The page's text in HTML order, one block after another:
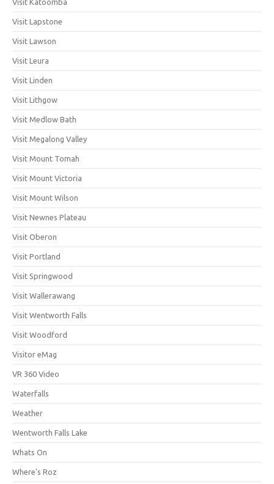
Visit Katoomba
Visit Lapstone
Visit Lawson
Visit Leura
Visit Linden
Visit Lithgow
Visit Medlow Bath
Visit Megalong Valley
Visit Mount Tomah
Visit Mount Victoria
Visit Mount Wilson
Visit Newnes Plateau
Visit Oberon
Visit Portland
Visit Springwood
Visit Wallerawang
Visit Wentworth Falls
Visit Woodford
Visitor eMag
VR 360 Video
Waterfalls
Weather
Wentworth Falls Lake
Whats On
Where's Roz